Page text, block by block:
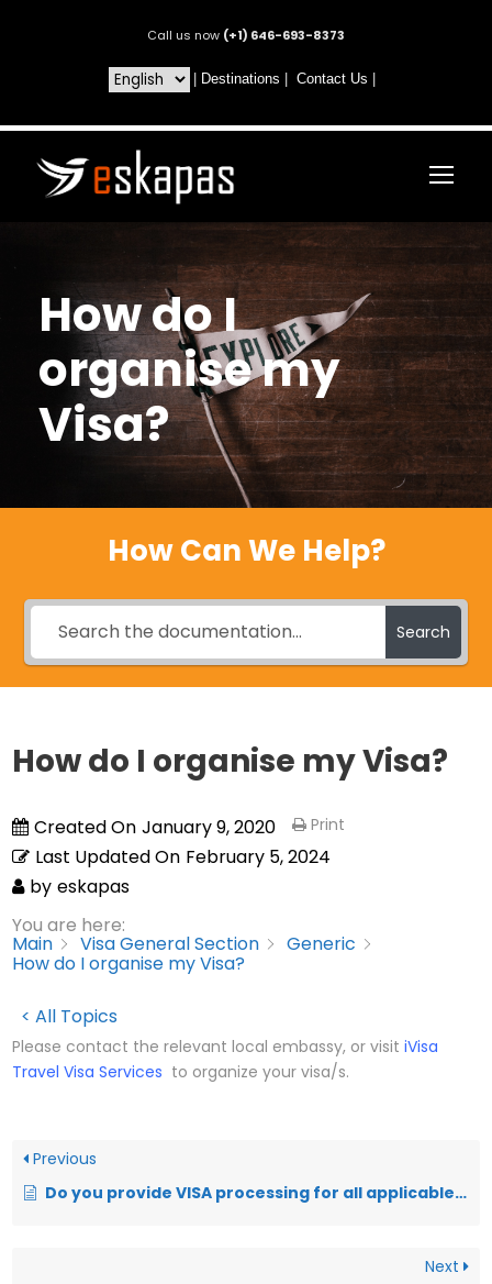
Call us now (+1) 646-693-8373
Destinations Contact Us
How do I
organise my
Visa?
How Can We Help?
Search
How do I organise my Visa?
Created On January 9, 2020
Last Updated On February 5, 2024
by eskapas
Print
You are here:
Main Visa General Section Generic
How do I organise my Visa?
< All Topics
Please contact the relevant local embassy, or visit iVisa
Travel Visa Services to organize your visa/s.
Previous
Do you provide VISA processing for all applicable destinations?
Next